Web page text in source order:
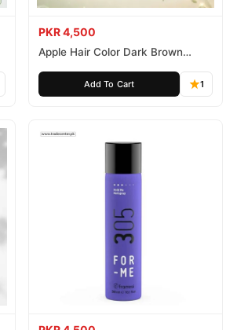
PKR 4,500
Apple Hair Color Dark Brown
Add To Cart 1